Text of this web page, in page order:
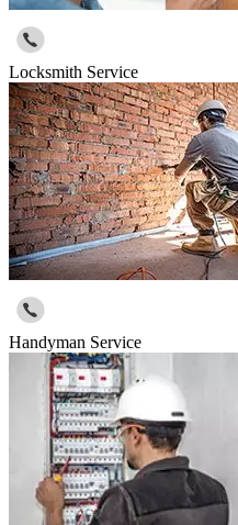
Locksmith Service
Handyman Service